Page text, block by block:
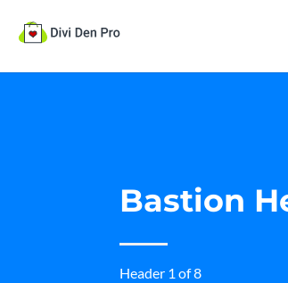
Bastion
Header 1 of 8